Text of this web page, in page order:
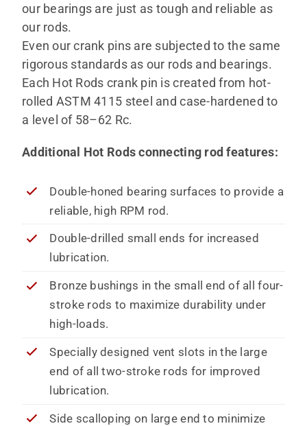
our bearings are just as tough and reliable as
our rods.
Even our crank pins are subjected to the same
rigorous standards as our rods and bearings.
Each Hot Rods crank pin is created from hot-
rolled ASTM 4115 steel and case-hardened to
a level of 58–62 Rc.
Additional Hot Rods connecting rod features:
Double-honed bearing surfaces to provide a
reliable, high RPM rod.
Double-drilled small ends for increased
lubrication.
Bronze bushings in the small end of all four-
stroke rods to maximize durability under
high-loads.
Specially designed vent slots in the large
end of all two-stroke rods for improved
lubrication.
Side scalloping on large end to minimize